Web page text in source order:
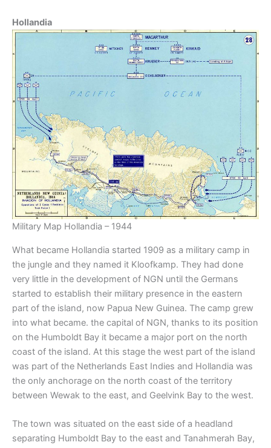
Hollandia
Military Map Hollandia – 1944
What became Hollandia started 1909 as a military camp in
the jungle and they named it Kloofkamp. They had done
very little in the development of NGN until the Germans
started to establish their military presence in the eastern
part of the island, now Papua New Guinea. The camp grew
into what became. the capital of NGN, thanks to its position
on the Humboldt Bay it became a major port on the north
coast of the island. At this stage the west part of the island
was part of the Netherlands East Indies and Hollandia was
the only anchorage on the north coast of the territory
between Wewak to the east, and Geelvink Bay to the west.
The town was situated on the east side of a headland
separating Humboldt Bay to the east and Tanahmerah Bay,